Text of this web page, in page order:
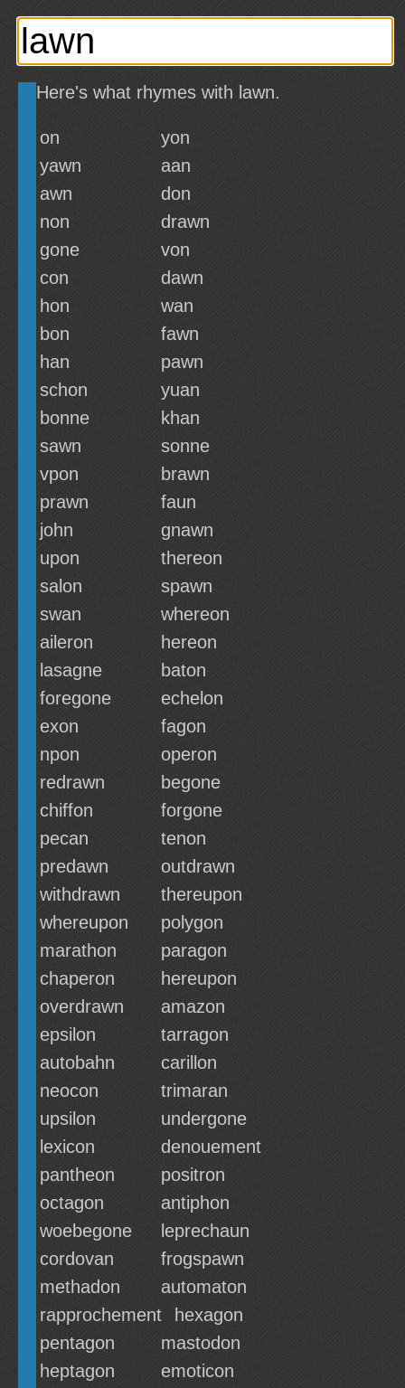
Here's what rhymes with lawn.
on
yon
yawn
aan
awn
don
non
drawn
gone
von
con
dawn
hon
wan
bon
fawn
han
pawn
schon
yuan
bonne
khan
sawn
sonne
vpon
brawn
prawn
faun
john
gnawn
upon
thereon
salon
spawn
swan
whereon
aileron
hereon
lasagne
baton
foregone
echelon
exon
fagon
npon
operon
redrawn
begone
chiffon
forgone
pecan
tenon
predawn
outdrawn
withdrawn
thereupon
whereupon
polygon
marathon
paragon
chaperon
hereupon
overdrawn
amazon
epsilon
tarragon
autobahn
carillon
neocon
trimaran
upsilon
undergone
lexicon
denouement
pantheon
positron
octagon
antiphon
woebegone
leprechaun
cordovan
frogspawn
methadon
automaton
rapprochement
hexagon
pentagon
mastodon
heptagon
emoticon